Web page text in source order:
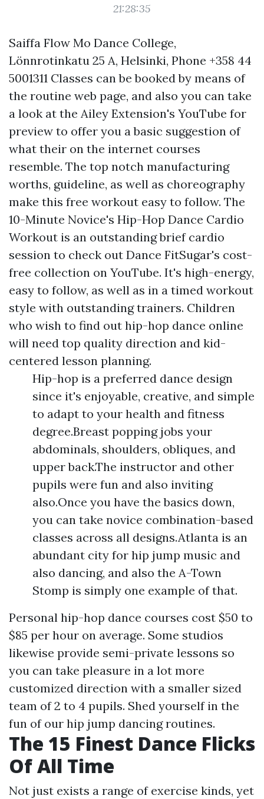
21:28:35
Saiffa Flow Mo Dance College,
Lönnrotinkatu 25 A, Helsinki, Phone +358 44
5001311 Classes can be booked by means of
the routine web page, and also you can take
a look at the Ailey Extension's YouTube for
preview to offer you a basic suggestion of
what their on the internet courses
resemble. The top notch manufacturing
worths, guideline, as well as choreography
make this free workout easy to follow. The
10-Minute Novice's Hip-Hop Dance Cardio
Workout is an outstanding brief cardio
session to check out Dance FitSugar's cost-
free collection on YouTube. It's high-energy,
easy to follow, as well as in a timed workout
style with outstanding trainers. Children
who wish to find out hip-hop dance online
will need top quality direction and kid-
centered lesson planning.
Hip-hop is a preferred dance design
since it's enjoyable, creative, and simple
to adapt to your health and fitness
degree.Breast popping jobs your
abdominals, shoulders, obliques, and
upper back.The instructor and other
pupils were fun and also inviting
also.Once you have the basics down,
you can take novice combination-based
classes across all designs.Atlanta is an
abundant city for hip jump music and
also dancing, and also the A-Town
Stomp is simply one example of that.
Personal hip-hop dance courses cost $50 to
$85 per hour on average. Some studios
likewise provide semi-private lessons so
you can take pleasure in a lot more
customized direction with a smaller sized
team of 2 to 4 pupils. Shed yourself in the
fun of our hip jump dancing routines.
The 15 Finest Dance Flicks
Of All Time
Not just exists a range of exercise kinds, yet